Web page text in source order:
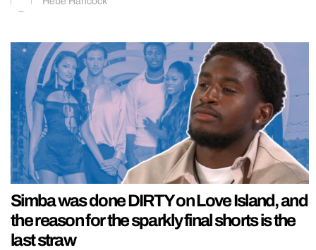
Simba was done DIRTY on Love Island, and
the reason for the sparkly final shorts is the
last straw